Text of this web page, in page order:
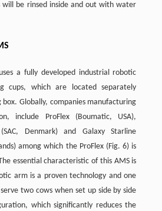
will be rinsed inside and out with water
a fully developed industrial robotic
cups, which are located separately
Globally, companies manufacturing
include ProFlex (Boumatic, USA),
Denmark) and Galaxy Starline
among which the ProFlex (Fig. 6) is
essential characteristic of this AMS is
arm is a proven technology and one
two cows when set up side by side
which significantly reduces the